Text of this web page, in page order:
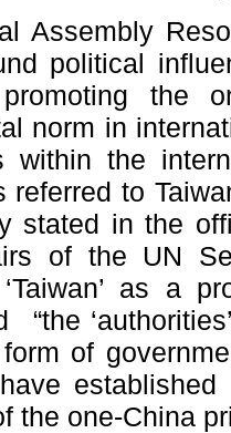
Assembly
political
the
norm in
within the
referred to
stated in the
of the UN
as a
“the
of
the one-China